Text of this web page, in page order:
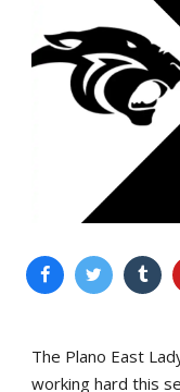
The Plano East
working hard this